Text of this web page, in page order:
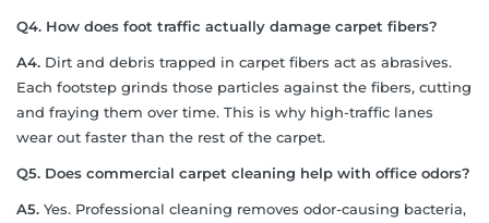
Q4. How does foot traffic actually damage carpet fibers?
A4. Dirt and debris trapped in carpet fibers act as abrasives.
Each footstep grinds those particles against the fibers, cutting
and fraying them over time. This is why high-traffic lanes
wear out faster than the rest of the carpet.
Q5. Does commercial carpet cleaning help with office odors?
A5. Yes. Professional cleaning removes odor-causing bacteria,